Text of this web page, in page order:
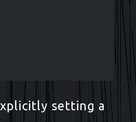
setting a